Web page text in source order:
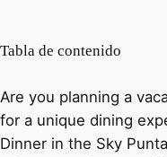
Tabla de contenido
Are you planning a
for a unique dining
Dinner in the Sky